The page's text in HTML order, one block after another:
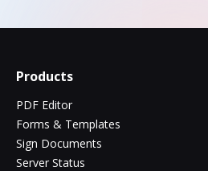
Products
PDF Editor
Forms & Templates
Sign Documents
Server Status